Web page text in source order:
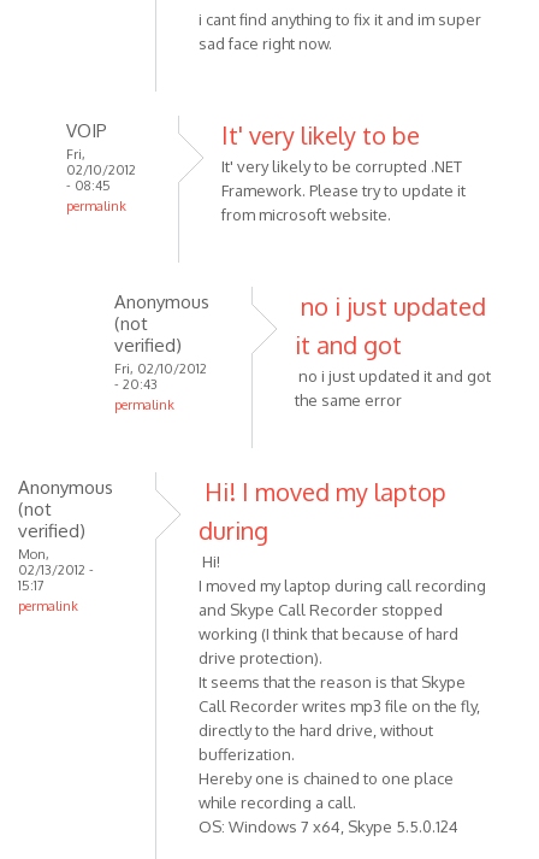
i cant find anything to fix it and im super
sad face right now.
VOIP
Fri,
02/10/2012
- 08:45
permalink
downloading
Anonymous
(not
verified)
It' very likely to be
It' very likely to be corrupted .NET
Framework. Please try to update it
from microsoft website.
Anonymous
(not
verified)
Fri, 02/10/2012
- 20:43
permalink
no i just updated
it and got
no i just updated it and got
the same error
Anonymous
(not
verified)
Mon,
02/13/2012 -
15:17
permalink
Hi! I moved my laptop
during
Hi!
I moved my laptop during call recording
and Skype Call Recorder stopped
working (I think that because of hard
drive protection).
It seems that the reason is that Skype
Call Recorder writes mp3 file on the fly,
directly to the hard drive, without
bufferization.
Hereby one is chained to one place
while recording a call.
OS: Windows 7 x64, Skype 5.5.0.124